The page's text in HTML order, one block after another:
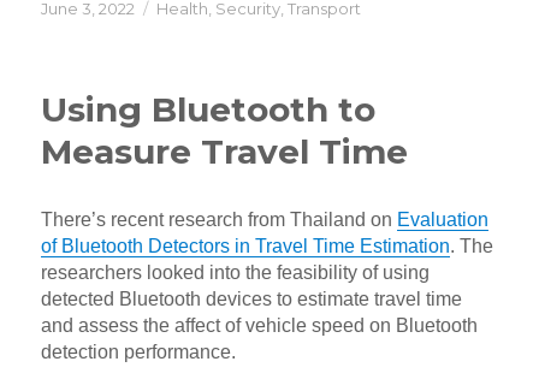
Posted
June 3, 2022 Categories
Health Security ,Transport
Using Bluetooth to
Measure Travel Time
There’s recent research from Thailand on Evaluation
of Bluetooth Detectors in Travel Time Estimation. The
researchers looked into the feasibility of using
detected Bluetooth devices to estimate travel time
and assess the affect of vehicle speed on Bluetooth
detection performance.